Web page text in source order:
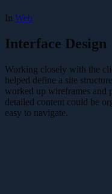
In Web
Interface Design
Working closely with the
helped define a site
worked up wireframes and
detailed content could be
easy to navigate.